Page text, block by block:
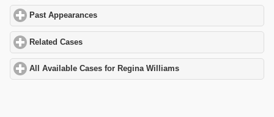
Past Appearances
Related Cases
All Available Cases for Regina Williams